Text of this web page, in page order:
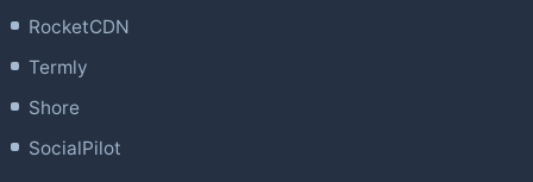
RocketCDN
Termly
Shore
SocialPilot